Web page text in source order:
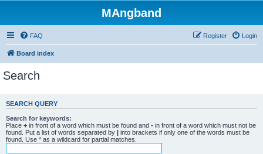
MAngband
FAQ Login
Register
Board index
Search
SEARCH QUERY
Search for keywords:
Place + in front of a word which must be found and - in front of a word which must not be
found. Put a list of words separated by | into brackets if only one of the words must be
found. Use * as a wildcard for partial matches.